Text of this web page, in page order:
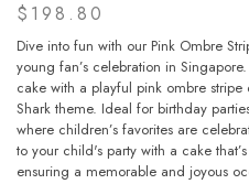
$198.80
Dive into fun with our Pink Ombre
young fan’s celebration in
cake with a playful pink ombre
Shark theme. Ideal for birthday
where children’s favorites are
to your child's party with a cake
ensuring a memorable and joyous